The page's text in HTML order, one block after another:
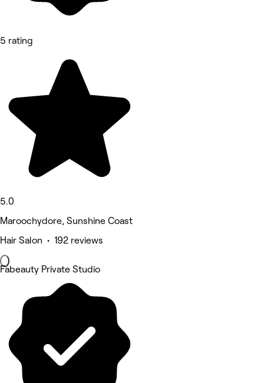
5 rating
5.0
Maroochydore, Sunshine Coast
Hair Salon • 192 reviews
Fabeauty Private Studio